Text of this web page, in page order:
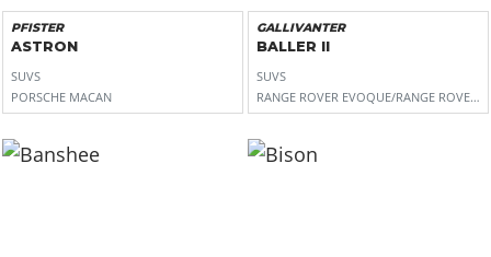
PFISTER
ASTRON
SUVS
PORSCHE MACAN
GALLIVANTER
BALLER II
SUVS
RANGE ROVER EVOQUE/RANGE ROVER